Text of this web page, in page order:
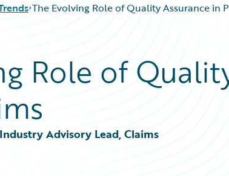
The Evolving Role of Quality Assurance in
Role of
Advisory Lead, Claims